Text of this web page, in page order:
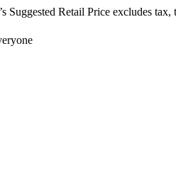
Suggested Retail Price excludes